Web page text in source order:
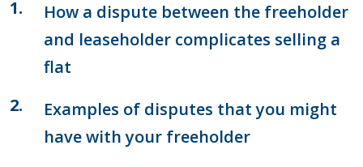
How a dispute between the freeholder
and leaseholder complicates selling a
flat
Examples of disputes that you might
have with your freeholder